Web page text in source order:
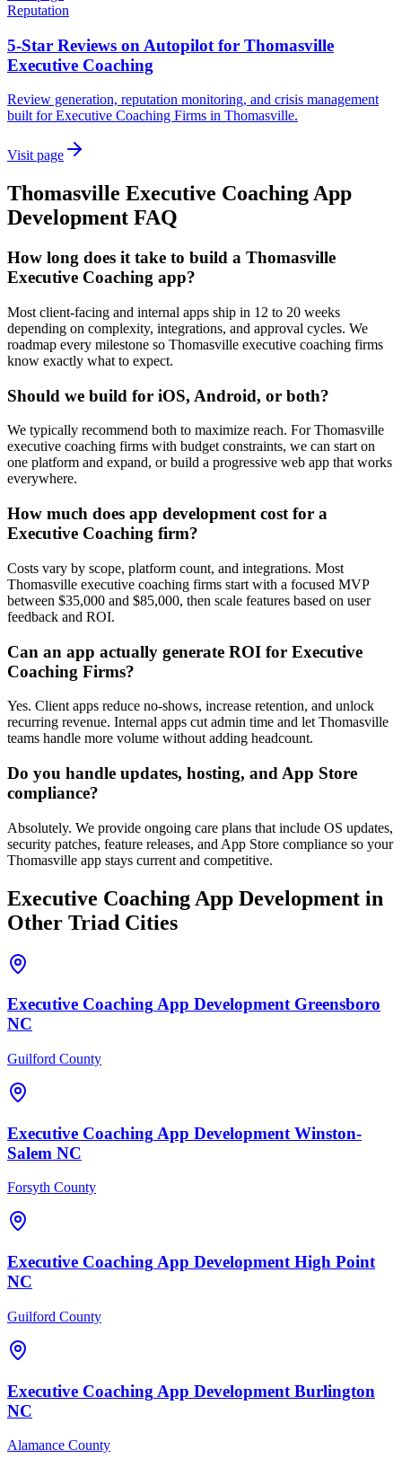
Reputation
5-Star Reviews on Autopilot for Thomasville
Executive Coaching
Review generation, reputation monitoring, and crisis management
built for Executive Coaching Firms in Thomasville.
Visit page
Thomasville Executive CoachingApp
Development FAQ
How long does it take to build a Thomasville
Executive Coaching app?
Most client-facing and internal apps ship in 12 to 20 weeks
depending on complexity, integrations, and approval cycles. We
roadmap every milestone so Thomasville executive coaching firms
know exactly what to expect.
Should we build for iOS, Android, or both?
We typically recommend both to maximize reach. For Thomasville
executive coaching firms with budget constraints, we can start on
one platform and expand, or build a progressive web app that works
everywhere.
How much does app development cost for a
Executive Coaching firm?
Costs vary by scope, platform count, and integrations. Most
Thomasville executive coaching firms start with a focused MVP
between $35,000 and $85,000, then scale features based on user
feedback and ROI.
Can an app actually generate ROI for Executive
Coaching Firms?
Yes. Client apps reduce no-shows, increase retention, and unlock
recurring revenue. Internal apps cut admin time and let Thomasville
teams handle more volume without adding headcount.
Do you handle updates, hosting, and App Store
compliance?
Absolutely. We provide ongoing care plans that include OS updates,
security patches, feature releases, and App Store compliance so your
Thomasville app stays current and competitive.
Executive Coaching App Development in
Other Triad Cities
Executive CoachingApp Development Greensboro
NC
Guilford County
Executive Coaching App Development Winston-
Salem NC
Forsyth County
Executive Coaching App Development High Point
NC
Guilford County
Executive Coaching App Development Burlington
NC
Alamance County